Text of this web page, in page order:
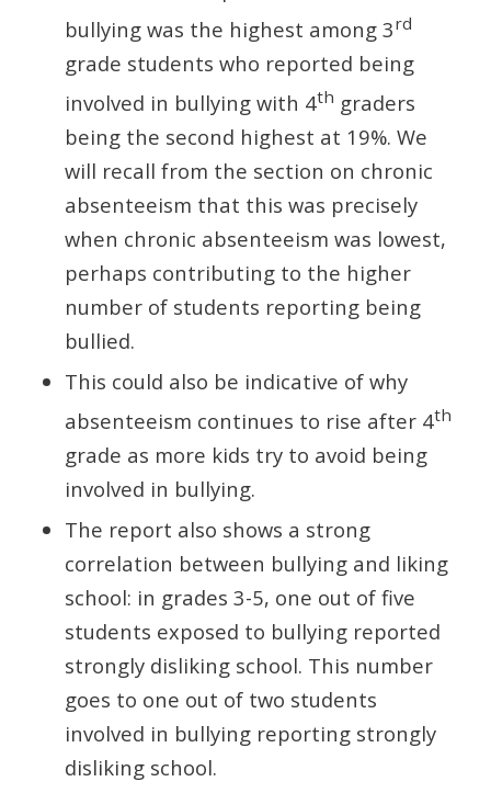
bullying was the highest among 3rd
grade students who reported being
involved in bullying with 4th graders
being the second highest at 19%. We
will recall from the section on chronic
absenteeism that this was precisely
when chronic absenteeism was lowest,
perhaps contributing to the higher
number of students reporting being
bullied.
This could also be indicative of why
absenteeism continues to rise after 4th
grade as more kids try to avoid being
involved in bullying.
The report also shows a strong
correlation between bullying and liking
school: in grades 3-5, one out of five
students exposed to bullying reported
strongly disliking school. This number
goes to one out of two students
involved in bullying reporting strongly
disliking school.